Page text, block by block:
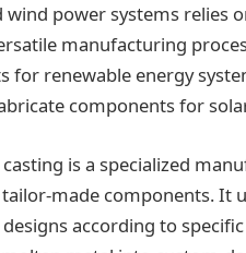
wind power systems relies
manufacturing
for renewable energy
components for
is a specialized
made components. It
according to